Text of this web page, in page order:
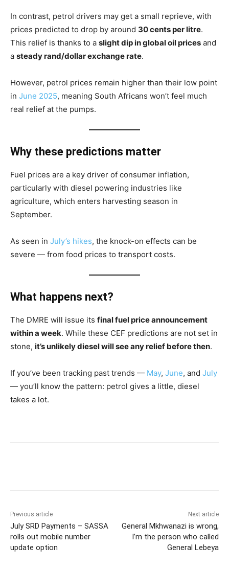
In contrast, petrol drivers may get a small reprieve, with
prices predicted to drop by around 30 cents per litre.
This relief is thanks to a slight dip in global oil prices and
a steady rand/dollar exchange rate.
However, petrol prices remain higher than their low point
in June 2025, meaning South Africans won’t feel much
real relief at the pumps.
Why these predictions matter
Fuel prices are a key driver of consumer inflation,
particularly with diesel powering industries like
agriculture, which enters harvesting season in
September.
As seen in July’s hikes, the knock-on effects can be
severe — from food prices to transport costs.
What happens next?
The DMRE will issue its final fuel price announcement
within a week. While these CEF predictions are not set in
stone, it’s unlikely diesel will see any relief before then.
If you’ve been tracking past trends — May, June, and July
— you’ll know the pattern: petrol gives a little, diesel
takes a lot.
Previous article
July SRD Payments – SASSA
rolls out mobile number
update option
Next article
General Mkhwanazi is wrong,
I’m the person who called
General Lebeya